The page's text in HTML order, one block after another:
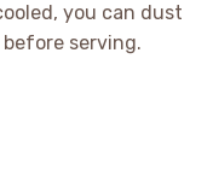
you can dust
serving.